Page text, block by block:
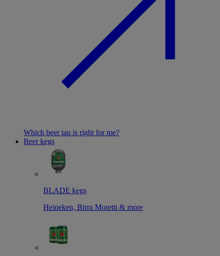
Which beer tap is right for me?
Beer kegs
BLADE kegs
Heineken, Birra Moretti & more